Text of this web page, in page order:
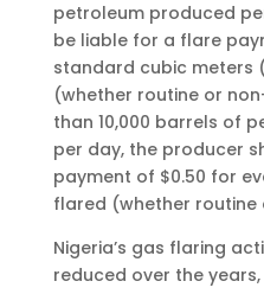
petroleum produced
be liable for a flare
standard cubic meters
(whether routine or
than 10,000 barrels of
per day, the producer
payment of $0.50 for
flared (whether
Nigeria’s gas flaring
reduced over the